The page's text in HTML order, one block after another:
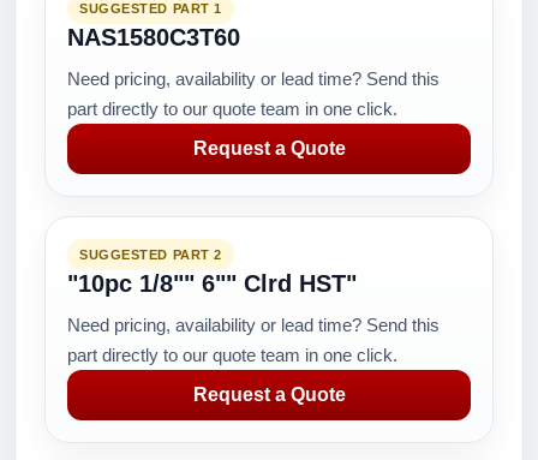
SUGGESTED PART 1
NAS1580C3T60
Need pricing, availability or lead time? Send this
part directly to our quote team in one click.
Request a Quote
SUGGESTED PART 2
"10pc 1/8"" 6"" Clrd HST"
Need pricing, availability or lead time? Send this
part directly to our quote team in one click.
Request a Quote